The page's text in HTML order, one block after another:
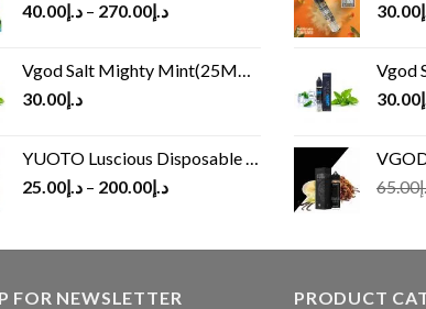
د.إ40.00 – د.إ270.00
Vgod Salt Mighty Mint(25MG/50MG)
د.إ30.00
YUOTO Luscious Disposable Vape(3000Puffs)
د.إ25.00 – د.إ200.00
30.00
Vgod
30.00
VGOD
65.00
FOR NEWSLETTER PRODUCT